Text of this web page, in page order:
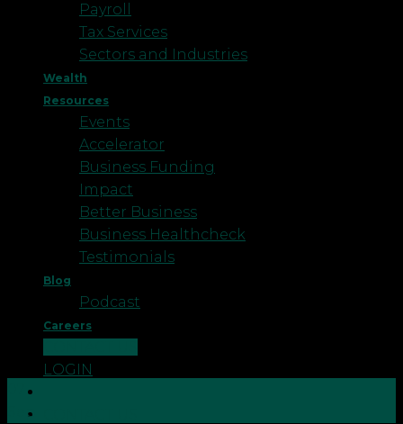
Payroll
Tax Services
Sectors and Industries
Wealth
Resources
Events
Accelerator
Business Funding
Impact
Better Business
Business Healthcheck
Testimonials
Blog
Podcast
Careers
LOGIN
Sep